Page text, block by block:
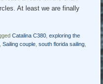
At least we are finally
Catalina C380 ,exploring the
,Sailing couple ,south florida sailing